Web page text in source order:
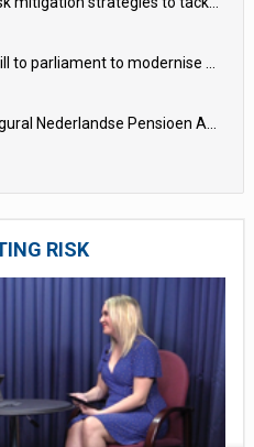
Greek govt submits bill to parliament to modernise occupational pensions
Entries open for inaugural Nederlandse Pensioen Awards
RISK